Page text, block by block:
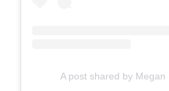
A post shared by